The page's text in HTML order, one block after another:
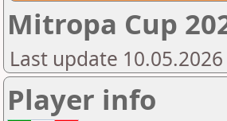
Mitropa Cup
Last update
Player info